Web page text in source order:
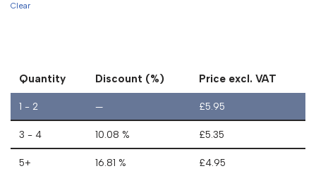
Clear
Quantity Discount (%) Price excl. VAT
1 - 2 — £5.95
3 - 4 10.08 % £5.35
5+ 16.81 % £4.95